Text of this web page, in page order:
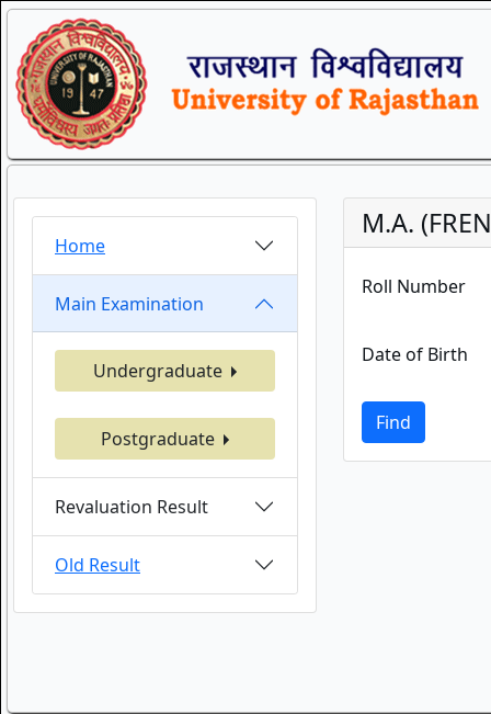
Home
Main Examination
Undergraduate
Postgraduate
Revaluation Result
Old Result
M.A.
Roll Number
Date of Birth
Find